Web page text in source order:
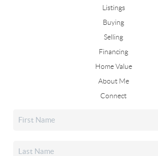
Listings
Buying
Selling
Financing
Home Value
About Me
Connect